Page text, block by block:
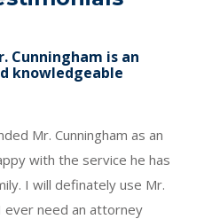
Cunningham is an
knowledgeable
Mr. Cunningham as an
with the service he has
I will definately use Mr.
ever need an attorney